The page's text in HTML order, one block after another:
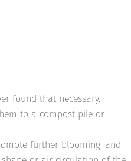
found that necessary.
to a compost pile or
further blooming, and